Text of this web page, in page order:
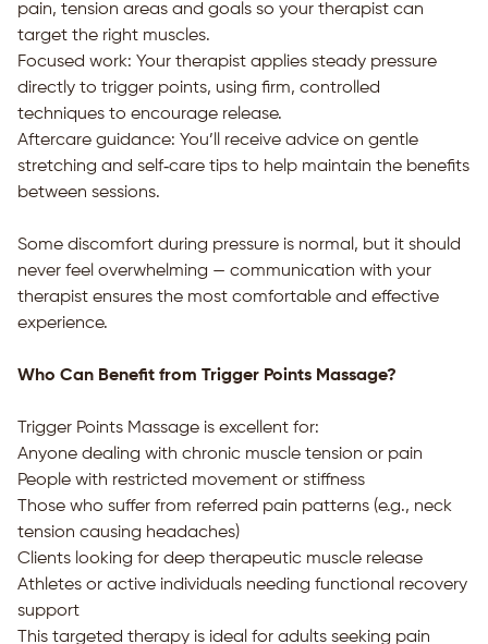
pain, tension areas and goals so your therapist can
target the right muscles.
Focused work: Your therapist applies steady pressure
directly to trigger points, using firm, controlled
techniques to encourage release.
Aftercare guidance: You’ll receive advice on gentle
stretching and self‑care tips to help maintain the benefits
between sessions.
Some discomfort during pressure is normal, but it should
never feel overwhelming — communication with your
therapist ensures the most comfortable and effective
experience.
Who Can Benefit from Trigger Points Massage?
Trigger Points Massage is excellent for:
Anyone dealing with chronic muscle tension or pain
People with restricted movement or stiffness
Those who suffer from referred pain patterns (e.g., neck
tension causing headaches)
Clients looking for deep therapeutic muscle release
Athletes or active individuals needing functional recovery
support
This targeted therapy is ideal for adults seeking pain